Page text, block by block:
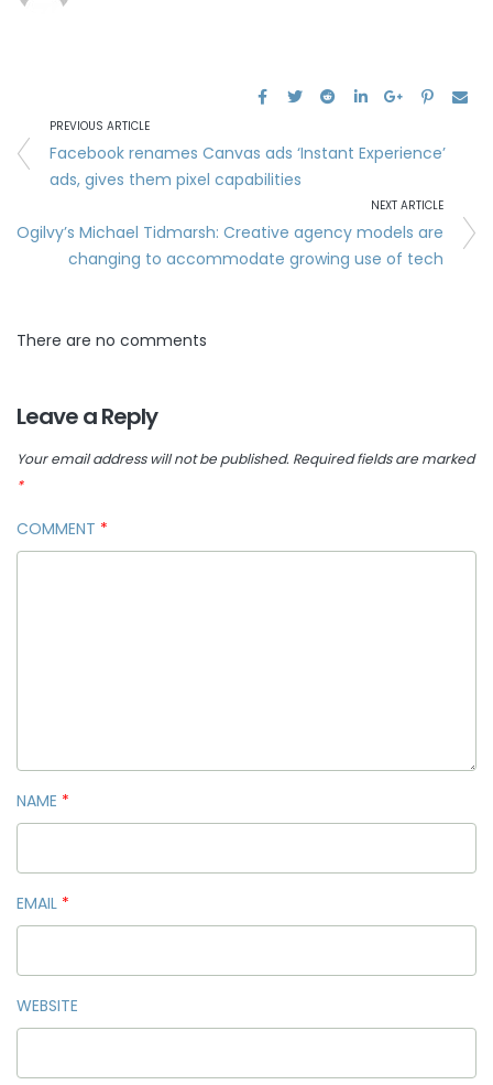
PREVIOUS ARTICLE
Facebook renames Canvas ads ‘Instant Experience’
ads, gives them pixel capabilities
NEXT ARTICLE
Ogilvy’s Michael Tidmarsh: Creative agency models are
changing to accommodate growing use of tech
There are no comments
Leave a Reply
Your email address will not be published. Required fields are marked
*
COMMENT *
NAME *
EMAIL *
WEBSITE